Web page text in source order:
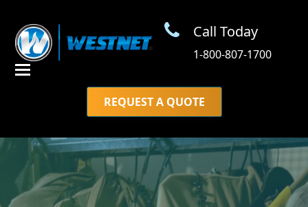
Call Today
1-800-807-1700
REQUEST A QUOTE